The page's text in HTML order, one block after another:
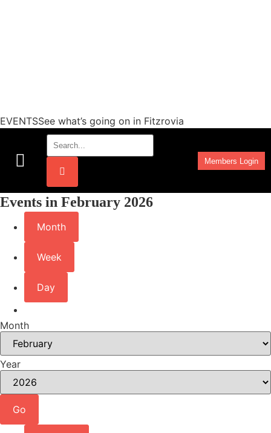
EVENTSSee what’s going on in Fitzrovia
Members Login
Events in February 2026
Month
Week
Day
Month
Year